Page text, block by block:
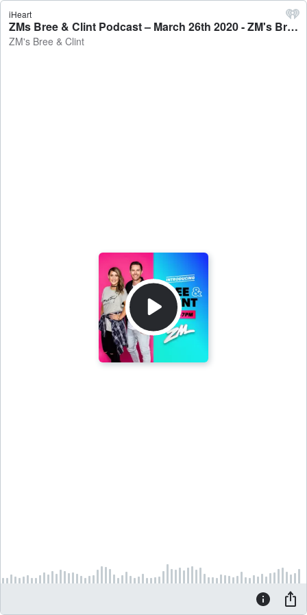
iHeart
ZMs Bree & Clint Podcast – March 26th 2020 - ZM's Bree & Clint
ZM's Bree & Clint